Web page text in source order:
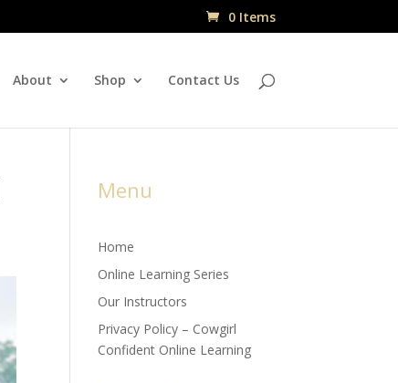
0 Items
About Shop Contact Us
Menu
Home
Online Learning Series
Our Instructors
Privacy Policy – Cowgirl
Confident Online Learning